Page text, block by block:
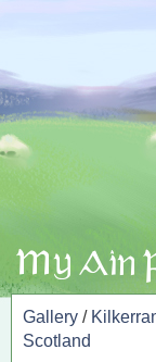
Gallery /
Scotland